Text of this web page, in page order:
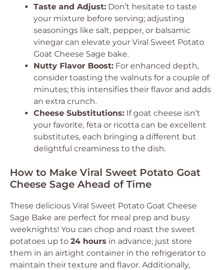
Taste and Adjust: Don’t hesitate to taste
your mixture before serving; adjusting
seasonings like salt, pepper, or balsamic
vinegar can elevate your Viral Sweet Potato
Goat Cheese Sage bake.
Nutty Flavor Boost: For enhanced depth,
consider toasting the walnuts for a couple of
minutes; this intensifies their flavor and adds
an extra crunch.
Cheese Substitutions: If goat cheese isn’t
your favorite, feta or ricotta can be excellent
substitutes, each bringing a different but
delightful creaminess to the dish.
How to Make Viral Sweet Potato Goat
Cheese Sage Ahead of Time
These delicious Viral Sweet Potato Goat Cheese
Sage Bake are perfect for meal prep and busy
weeknights! You can chop and roast the sweet
potatoes up to 24 hours in advance; just store
them in an airtight container in the refrigerator to
maintain their texture and flavor. Additionally,